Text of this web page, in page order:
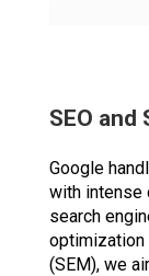
SEO and
Google
with intense
search
optimization
(SEM), we